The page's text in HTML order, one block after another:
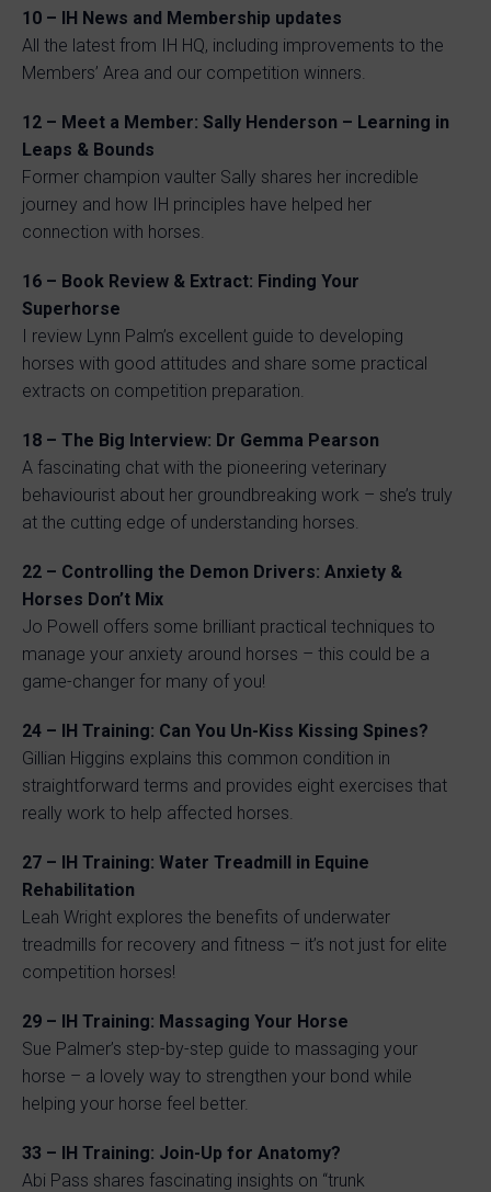
10 – IH News and Membership updates
All the latest from IH HQ, including improvements to the
Members’ Area and our competition winners.
12 – Meet a Member: Sally Henderson – Learning in
Leaps & Bounds
Former champion vaulter Sally shares her incredible
journey and how IH principles have helped her
connection with horses.
16 – Book Review & Extract: Finding Your
Superhorse
I review Lynn Palm’s excellent guide to developing
horses with good attitudes and share some practical
extracts on competition preparation.
18 – The Big Interview: Dr Gemma Pearson
A fascinating chat with the pioneering veterinary
behaviourist about her groundbreaking work – she’s truly
at the cutting edge of understanding horses.
22 – Controlling the Demon Drivers: Anxiety &
Horses Don’t Mix
Jo Powell offers some brilliant practical techniques to
manage your anxiety around horses – this could be a
game-changer for many of you!
24 – IH Training: Can You Un-Kiss Kissing Spines?
Gillian Higgins explains this common condition in
straightforward terms and provides eight exercises that
really work to help affected horses.
27 – IH Training: Water Treadmill in Equine
Rehabilitation
Leah Wright explores the benefits of underwater
treadmills for recovery and fitness – it’s not just for elite
competition horses!
29 – IH Training: Massaging Your Horse
Sue Palmer’s step-by-step guide to massaging your
horse – a lovely way to strengthen your bond while
helping your horse feel better.
33 – IH Training: Join-Up for Anatomy?
Abi Pass shares fascinating insights on “trunk